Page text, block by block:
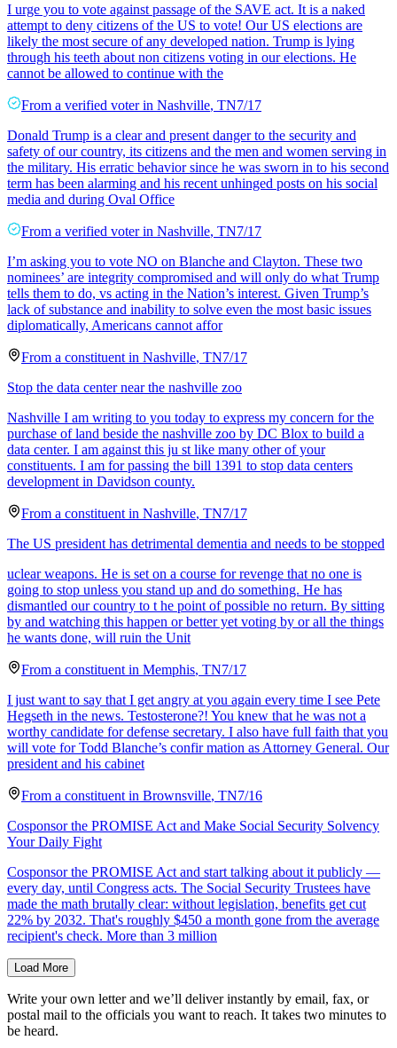
I urge you to vote against passage of the SAVE act. It is a naked
attempt to deny citizens of the US to vote! Our US elections are
likely the most secure of any developed nation. Trump is lying
through his teeth about non citizens voting in our elections. He
cannot be allowed to continue with the
From a verified voter in Nashville, TN7/17
Donald Trump is a clear and present danger to the security and
safety of our country, its citizens and the men and women serving in
the military. His erratic behavior since he was sworn in to his second
term has been alarming and his recent unhinged posts on his social
media and during Oval Office
From a verified voter in Nashville, TN7/17
I’m asking you to vote NO on Blanche and Clayton. These two
nominees’ are integrity compromised and will only do what Trump
tells them to do, vs acting in the Nation’s interest. Given Trump’s
lack of substance and inability to solve even the most basic issues
diplomatically, Americans cannot affor
From a constituent in Nashville, TN7/17
Stop the data center near the nashville zoo
Nashville I am writing to you today to express my concern for the
purchase of land beside the nashville zoo by DC Blox to build a
data center. I am against this ju st like many other of your
constituents. I am for passing the bill 1391 to stop data centers
development in Davidson county.
From a constituent in Nashville, TN7/17
The US president has detrimental dementia and needs to be stopped
uclear weapons. He is set on a course for revenge that no one is
going to stop unless you stand up and do something. He has
dismantled our country to t he point of possible no return. By sitting
by and watching this happen or better yet voting by or all the things
he wants done, will ruin the Unit
From a constituent in Memphis, TN7/17
I just want to say that I get angry at you again every time I see Pete
Hegseth in the news. Testosterone?! You knew that he was not a
worthy candidate for defense secretary. I also have full faith that you
will vote for Todd Blanche’s confir mation as Attorney General. Our
president and his cabinet
From a constituent in Brownsville, TN7/16
Cosponsor the PROMISE Act and Make Social Security Solvency
Your Daily Fight
Cosponsor the PROMISE Act and start talking about it publicly —
every day, until Congress acts. The Social Security Trustees have
made the math brutally clear: without legislation, benefits get cut
22% by 2032. That's roughly $450 a month gone from the average
recipient's check. More than 3 million
Load More
Write your own letter and we’ll deliver instantly by email, fax, or
postal mail to the officials you want to reach. It takes two minutes to
be heard.